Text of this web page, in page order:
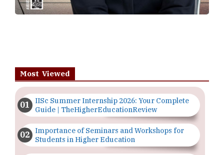
Most Viewed
IISc Summer Internship 2026: Your Complete
Guide | TheHigherEducationReview
Importance of Seminars and Workshops for
Students in Higher Education